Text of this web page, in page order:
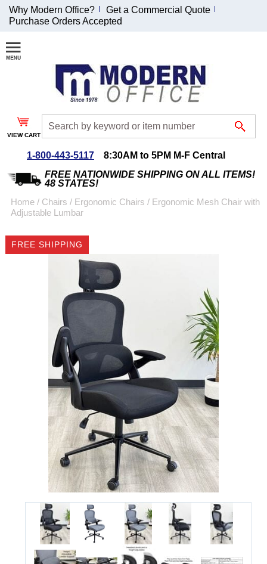
Join Our Email
List and
Receive an
Exclusive
Discount!
Special Offers
Coupon for $50 off
$999 or more will be
emailed to you after
Why Modern Office?
Get a Commercial Quote
Purchase Orders Accepted
VIEW CART
1-800-443-5117
8:30AM to 5PM M-F Central
FREE NATIONWIDE SHIPPING ON ALL ITEMS!
48 STATES!
Home / Chairs / Ergonomic Chairs / Ergonomic Mesh Chair with
Adjustable Lumbar
FREE SHIPPING